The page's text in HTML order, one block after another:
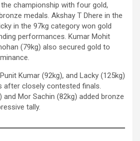
championship with four gold,
medals. Akshay T Dhere in the
in the 97kg category won gold
performances. Kumar Mohit
(79kg) also secured gold to
Kumar (92kg), and Lacky (125kg)
after closely contested finals.
and Mor Sachin (82kg) added bronze
tally.